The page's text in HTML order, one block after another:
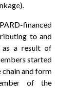
financed
to and
as a result of
started
and form
of the